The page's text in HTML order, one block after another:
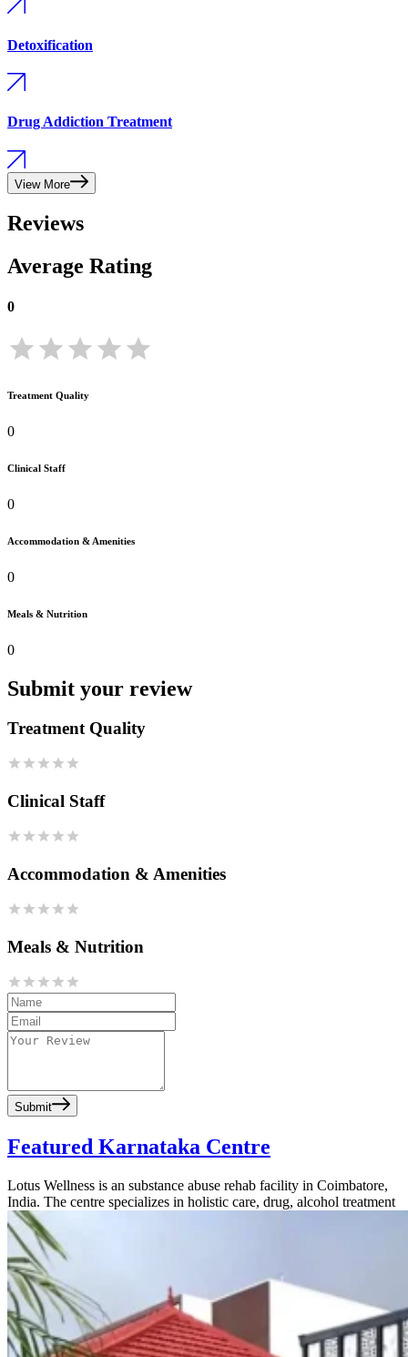
Detoxification
Drug Addiction Treatment
View More
Reviews
Average Rating
0
Treatment Quality
0
Clinical Staff
0
Accommodation & Amenities
0
Meals & Nutrition
0
Submit your review
Treatment Quality
Clinical Staff
Accommodation & Amenities
Meals & Nutrition
Submit
Featured Karnataka Centre
Lotus Wellness is an substance abuse rehab facility in Coimbatore,
India. The centre specializes in holistic care, drug, alcohol treatment